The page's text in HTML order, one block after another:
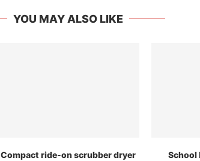
YOU MAY ALSO LIKE
Compact ride-on scrubber dryer School